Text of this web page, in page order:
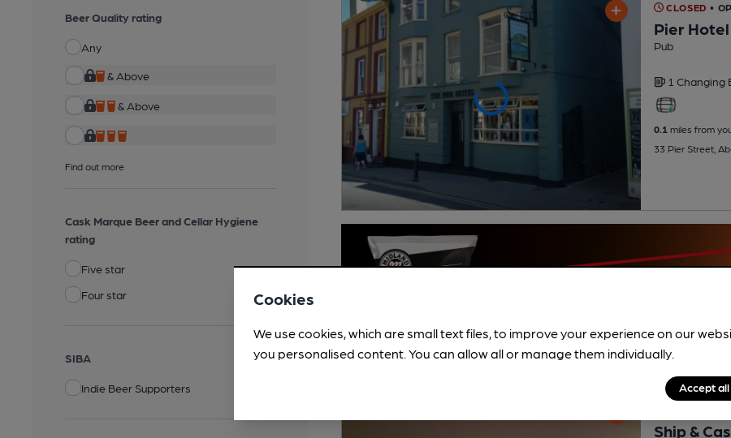
Beer Quality rating
Any
& Above
& Above
Find out more
Cask Marque Beer and Cellar Hygiene
rating
Five star
Four star
SIBA
Indie Beer Supporters
CLOSED •
Pier Hotel
Pub
1 Changing
0.1miles from
33 Pier Street,
Ship &
Cookies
We use cookies, which are small text files, to improve your experience on our
you personalised content. You can allow all or manage them individually.
Accept